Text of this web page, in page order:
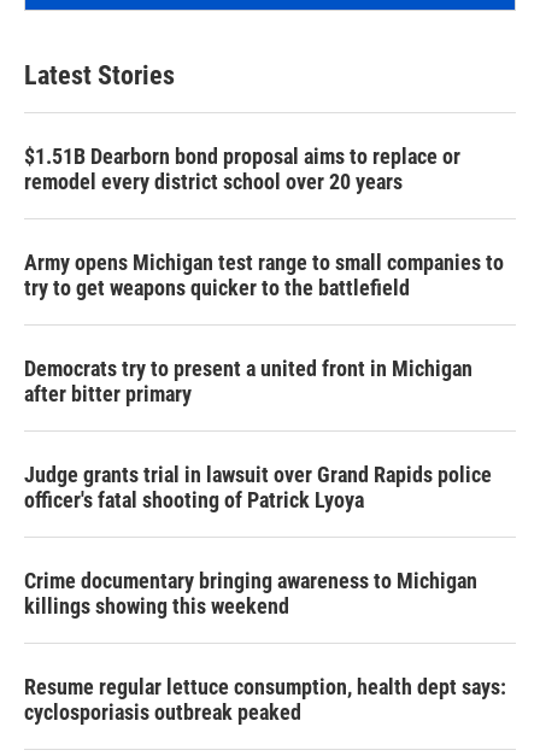
Latest Stories
$1.51B Dearborn bond proposal aims to replace or
remodel every district school over 20 years
Army opens Michigan test range to small companies to
try to get weapons quicker to the battlefield
Democrats try to present a united front in Michigan
after bitter primary
Judge grants trial in lawsuit over Grand Rapids police
officer's fatal shooting of Patrick Lyoya
Crime documentary bringing awareness to Michigan
killings showing this weekend
Resume regular lettuce consumption, health dept says:
cyclosporiasis outbreak peaked